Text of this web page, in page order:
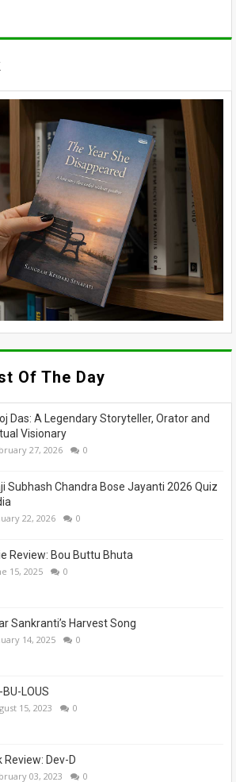
Of The Day
Das: A Legendary Storyteller, Orator and
Visionary
27, 2026 0
Subhash Chandra Bose Jayanti 2026 Quiz
22, 2026 0
Review: Bou Buttu Bhuta
15, 2025 0
Sankranti’s Harvest Song
14, 2025 0
LOUS
15, 2023 0
Review: Dev-D
03, 2023 0